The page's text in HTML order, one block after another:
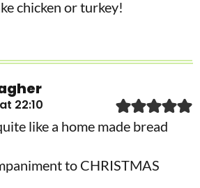
chicken or turkey!
22:10
like a home made bread
to CHRISTMAS